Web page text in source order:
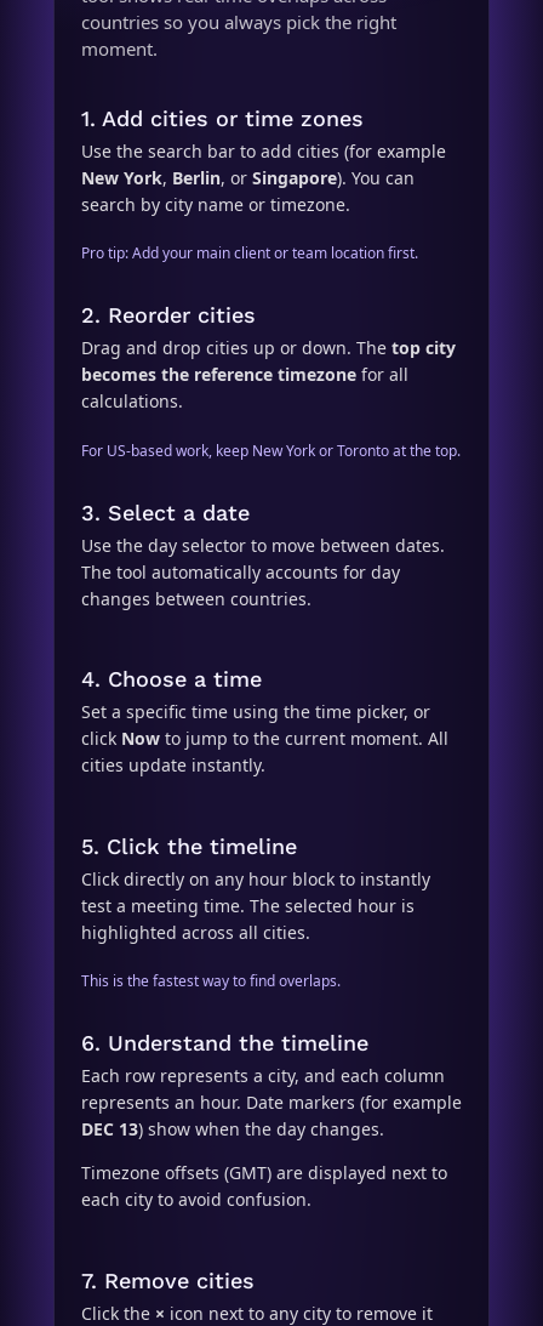
countries so you always pick the right
moment.
1. Add cities or time zones
Use the search bar to add cities (for example
New York, Berlin, or Singapore). You can
search by city name or timezone.
Pro tip: Add your main client or team location first.
2. Reorder cities
Drag and drop cities up or down. The top city
becomes the reference timezone for all
calculations.
For US-based work, keep New York or Toronto at the top.
3. Select a date
Use the day selector to move between dates.
The tool automatically accounts for day
changes between countries.
4. Choose a time
Set a specific time using the time picker, or
click Now to jump to the current moment. All
cities update instantly.
5. Click the timeline
Click directly on any hour block to instantly
test a meeting time. The selected hour is
highlighted across all cities.
This is the fastest way to find overlaps.
6. Understand the timeline
Each row represents a city, and each column
represents an hour. Date markers (for example
DEC 13) show when the day changes.
Timezone offsets (GMT) are displayed next to
each city to avoid confusion.
7. Remove cities
Click the × icon next to any city to remove it